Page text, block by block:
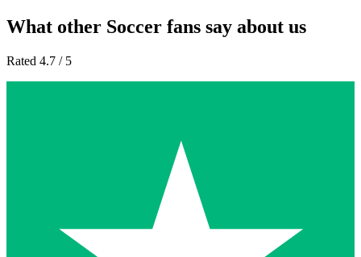
What other Soccer fans say about us
Rated 4.7 / 5